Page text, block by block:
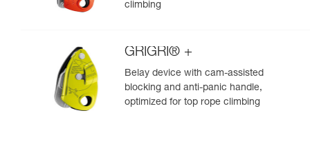
climbing
GRIGRI® +
Belay device with cam-assisted
blocking and anti-panic handle,
optimized for top rope climbing